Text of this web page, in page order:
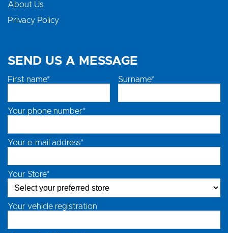
About Us
Privacy Policy
SEND US A MESSAGE
First name* Surname*
Your phone number*
Your e-mail address*
Your Store*
Your vehicle registration